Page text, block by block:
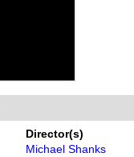
Director(s)
Michael Shanks